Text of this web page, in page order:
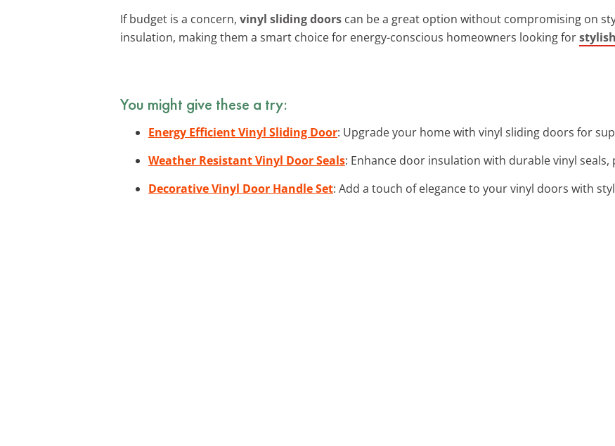
If budget is a concern, vinyl sliding doors can be a great option without compromising on
insulation, making them a smart choice for energy-conscious homeowners looking for
You might give these a try:
Energy Efficient Vinyl Sliding Door: Upgrade your home with vinyl sliding doors for
Weather Resistant Vinyl Door Seals: Enhance door insulation with durable vinyl
Decorative Vinyl Door Handle Set: Add a touch of elegance to your vinyl doors with